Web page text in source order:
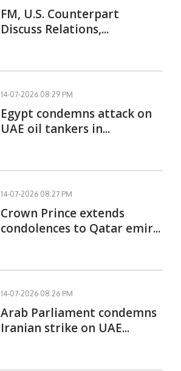
FM, U.S. Counterpart
Discuss Relations,...
14-07-2026 08:29 PM
Egypt condemns attack on
UAE oil tankers in...
14-07-2026 08:27 PM
Crown Prince extends
condolences to Qatar emir...
14-07-2026 08:26 PM
Arab Parliament condemns
Iranian strike on UAE...